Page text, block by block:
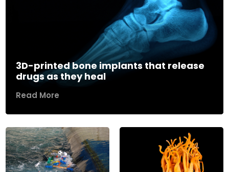
3D-printed bone implants that release
drugs as they heal
Read More